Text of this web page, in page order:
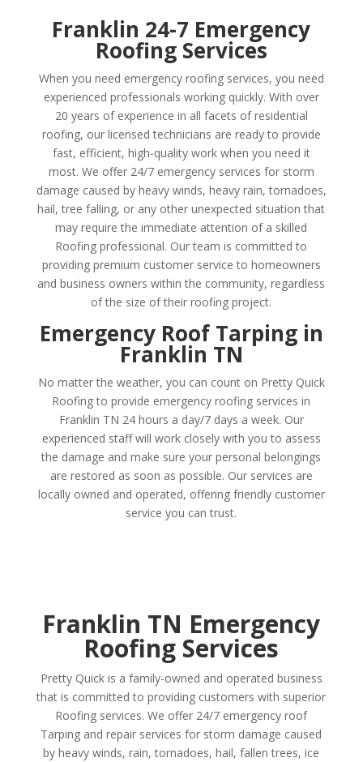
Franklin 24-7 Emergency
Roofing Services
When you need emergency roofing services, you need
experienced professionals working quickly. With over
20 years of experience in all facets of residential
roofing, our licensed technicians are ready to provide
fast, efficient, high-quality work when you need it
most. We offer 24/7 emergency services for storm
damage caused by heavy winds, heavy rain, tornadoes,
hail, tree falling, or any other unexpected situation that
may require the immediate attention of a skilled
Roofing professional. Our team is committed to
providing premium customer service to homeowners
and business owners within the community, regardless
of the size of their roofing project.
Emergency Roof Tarping in
Franklin TN
No matter the weather, you can count on Pretty Quick
Roofing to provide emergency roofing services in
Franklin TN 24 hours a day/7 days a week. Our
experienced staff will work closely with you to assess
the damage and make sure your personal belongings
are restored as soon as possible. Our services are
locally owned and operated, offering friendly customer
service you can trust.
Franklin TN Emergency
Roofing Services
Pretty Quick is a family-owned and operated business
that is committed to providing customers with superior
Roofing services. We offer 24/7 emergency roof
Tarping and repair services for storm damage caused
by heavy winds, rain, tornadoes, hail, fallen trees, ice